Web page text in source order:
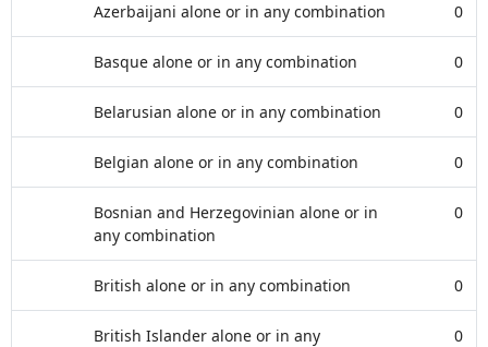
Azerbaijani alone or in any combination 0
Basque alone or in any combination 0
Belarusian alone or in any combination 0
Belgian alone or in any combination 0
Bosnian and Herzegovinian alone or in
any combination
0
British alone or in any combination 0
British Islander alone or in any
0